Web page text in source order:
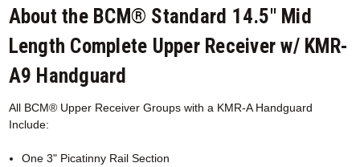
About the BCM® Standard 14.5" Mid
Length Complete Upper Receiver w/ KMR-
A9 Handguard
All BCM® Upper Receiver Groups with a KMR-A Handguard
Include:
One 3" Picatinny Rail Section